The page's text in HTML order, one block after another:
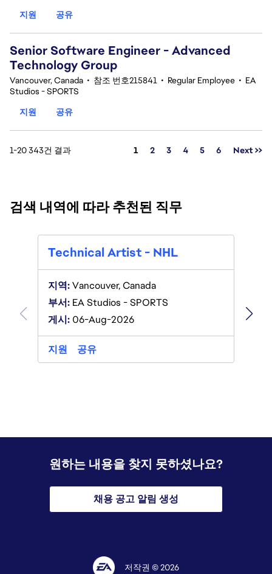
지원
공유
Senior Software Engineer - Advanced
Technology Group
Vancouver, Canada • 참조 번호215841 • Regular Employee • EA
Studios - SPORTS
지원
공유
1-20 343건 결과 페이지
1 2 3 4 5 6 Next >>
검색 내역에 따라 추천된 직무
Technical Artist - NHL
지역:Vancouver, Canada
부서: EA Studios - SPORTS
게시: 06-Aug-2026
지원 공유
게시:
원하는 내용을 찾지 못하셨나요?
채용 공고 알림 생성
저작권 © 2026